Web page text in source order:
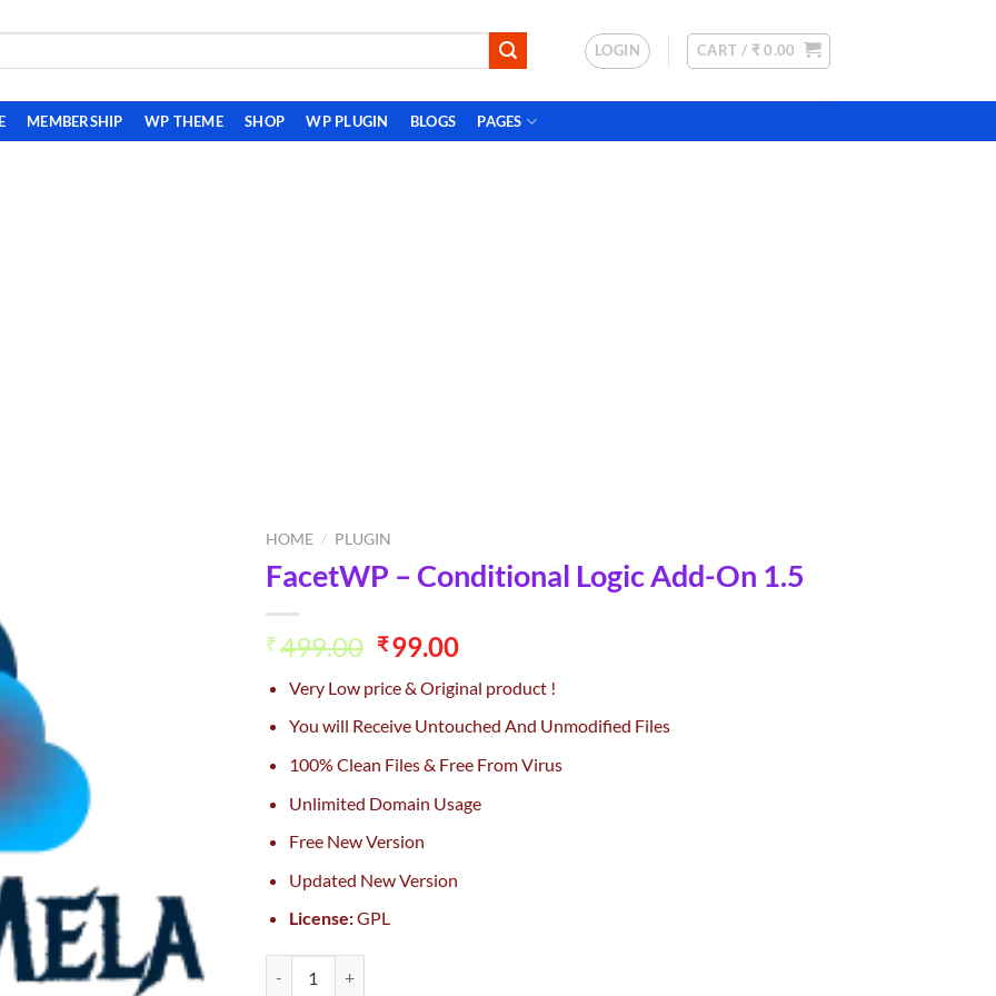
LOGIN CART / ₹ 0.00
MEMBERSHIP WP THEME SHOP WP PLUGIN BLOGS PAGES
HOME / PLUGIN
FacetWP – Conditional Logic Add-On 1.5
₹499.00 Original
was:
₹499.00.
₹99.00Current
is:
₹99.00.
Very Low price & Original product !
You will Receive Untouched And Unmodified Files
100% Clean Files & Free From Virus
Unlimited Domain Usage
Free New Version
Updated New Version
License:GPL